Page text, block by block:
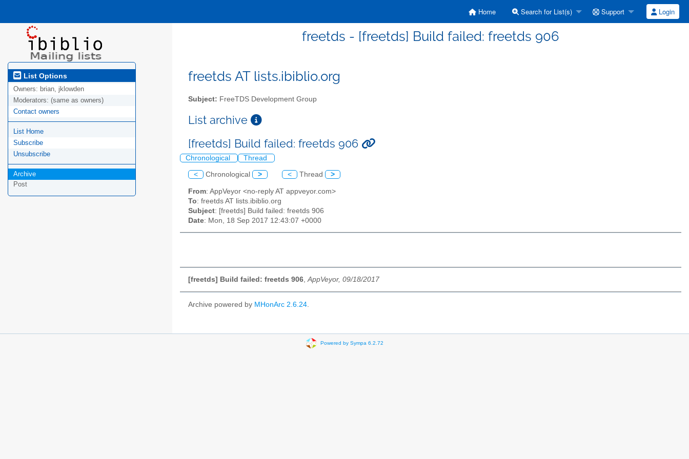
Home Search for List(s) Support Login
freetds - [freetds] Build failed: freetds 906
List Options
Owners: brian, jklowden
Moderators: (same as owners)
Contact owners
List Home
Subscribe
Unsubscribe
Archive
Post
freetds AT lists.ibiblio.org
Subject: FreeTDS Development Group
List archive
[freetds] Build failed: freetds 906
Chronological Thread
< Chronological > < Thread >
From: AppVeyor <no-reply AT appveyor.com>
To: freetds AT lists.ibiblio.org
Subject: [freetds] Build failed: freetds 906
Date: Mon, 18 Sep 2017 12:43:07 +0000
[freetds] Build failed: freetds 906,AppVeyor, 09/18/2017
Archive powered by MHonArc 2.6.24.
Powered by Sympa 6.2.72